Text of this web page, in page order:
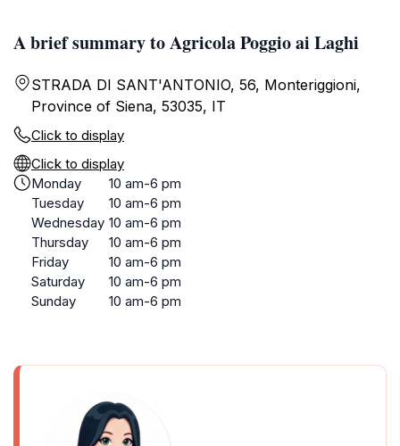
A brief summary to Agricola Poggio ai Laghi
STRADA DI SANT'ANTONIO, 56, Monteriggioni,
Province of Siena, 53035, IT
Click to display
Click to display
Monday
10 am-6 pm
Tuesday
10 am-6 pm
Wednesday 10 am-6 pm
Thursday
10 am-6 pm
Friday
10 am-6 pm
Saturday
10 am-6 pm
Sunday
10 am-6 pm